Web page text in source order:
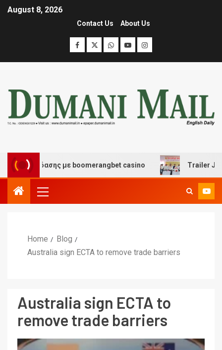
August 8, 2026
Contact Us About Us
διασκέδασης με boomerangbet casino Trailer JCC
Home
Blog
Australia sign ECTA to remove trade barriers
Australia sign ECTA to
remove trade barriers